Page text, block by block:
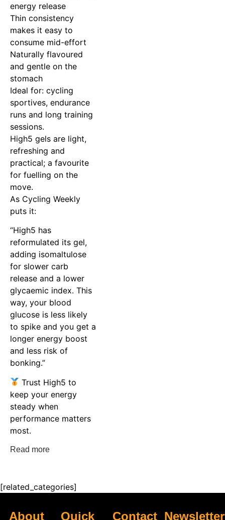
energy release
Thin consistency
makes it easy to
consume mid-effort
Naturally flavoured
and gentle on the
stomach
Ideal for: cycling
sportives, endurance
runs and long training
sessions.
High5 gels are light,
refreshing and
practical; a favourite
for fuelling on the
move.
As Cycling Weekly
puts it:
“High5 has
reformulated its gel,
adding isomaltulose
for slower carb
release and a lower
glycaemic index. This
way, your blood
glucose is less likely
to spike and you get a
longer energy boost
and less risk of
bonking.”
Trust High5 to
keep your energy
steady when
performance matters
most.
Read more
[related_categories]
About
Quick
Contact Newsletter